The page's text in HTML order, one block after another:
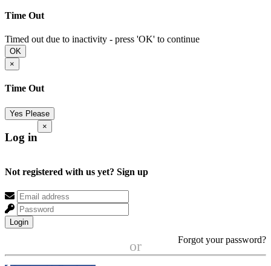
Time Out
Timed out due to inactivity - press 'OK' to continue
OK
×
Time Out
Yes Please
Log in
×
Not registered with us yet? Sign up
Login
Forgot your password?
or